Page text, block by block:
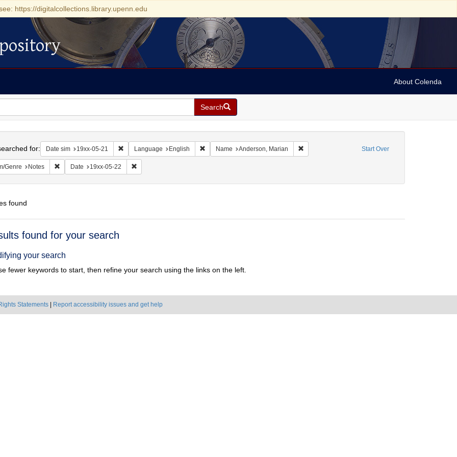
https://digitalcollections.library.upenn.edu
About Colenda
Search
Start Over
for: Date sim 19xx-05-21 Remove constraint Date sim: 19xx-05-21
Language English Remove constraint Language: English
Name Anderson, Marian Remove constraint Name: Anderson, Marian
Genre Notes Remove constraint Form/Genre: Notes
Date 19xx-05-22 Remove constraint Date: 19xx-05-22
found
found for your search
your search
fewer keywords to start, then refine your search using the links on the left.
Statements Report accessibility issues and get help